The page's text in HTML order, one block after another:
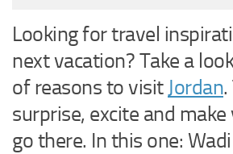
Looking for travel
next vacation? Take a
of reasons to visit Jordan
surprise, excite and
go there. In this one: